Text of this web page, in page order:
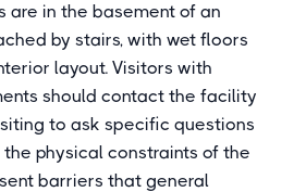
are in the basement of an
by stairs, with wet floors
layout. Visitors with
should contact the facility
to ask specific questions
physical constraints of the
barriers that general